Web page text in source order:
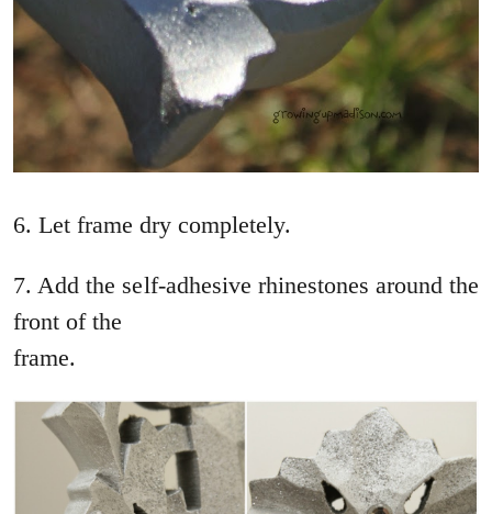
6. Let frame dry completely.
7. Add the self-adhesive rhinestones around the
front of the
frame.